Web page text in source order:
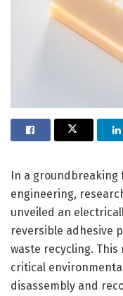
In a groundbreaking
engineering,
unveiled an
reversible adhesive
waste recycling.
critical
disassembly and